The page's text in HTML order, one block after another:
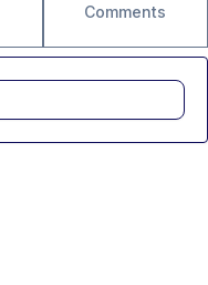
Comments